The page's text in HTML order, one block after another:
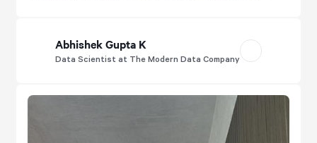
Abhishek Gupta K
Data Scientist at The Modern Data Company